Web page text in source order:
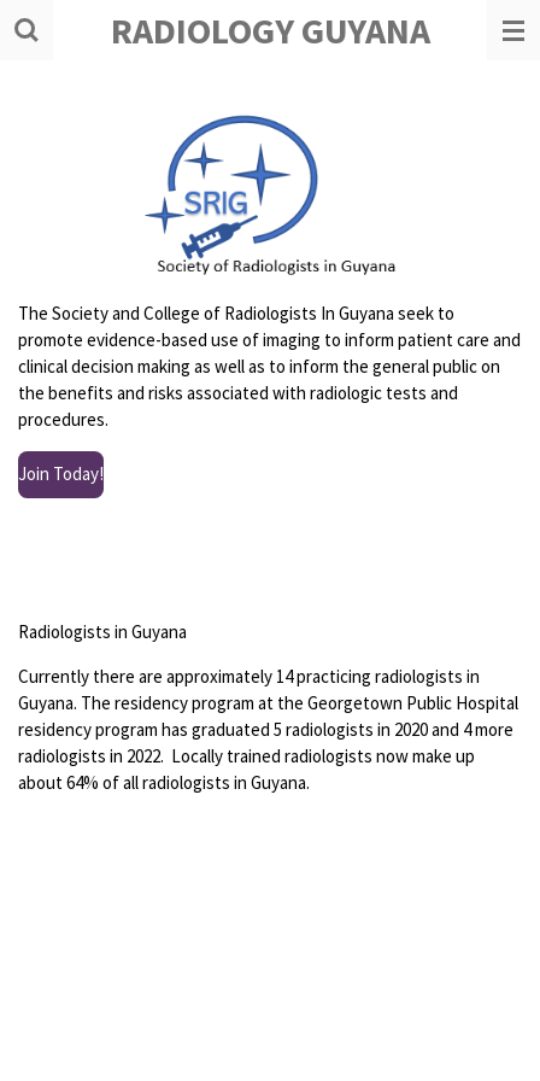
Skip
RADIOLOGY GUYANA
The Society and College of Radiologists In Guyana seek to
promote evidence-based use of imaging to inform patient care and
clinical decision making as well as to inform the general public on
the benefits and risks associated with radiologic tests and
procedures.
Join Today!
Radiologists in Guyana
Currently there are approximately 14 practicing radiologists in
Guyana. The residency program at the Georgetown Public Hospital
residency program has graduated 5 radiologists in 2020 and 4 more
radiologists in 2022. Locally trained radiologists now make up
about 64% of all radiologists in Guyana.